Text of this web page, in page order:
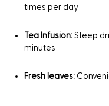
times per day
Tea Infusion:Steep
minutes
Fresh leaves: